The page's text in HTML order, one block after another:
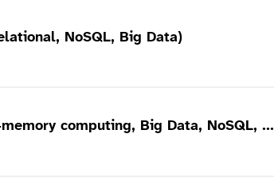
NoSQL, Big Data)
computing, Big Data, NoSQL, ...